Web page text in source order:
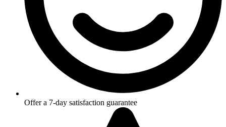
Offer a 7-day satisfaction guarantee